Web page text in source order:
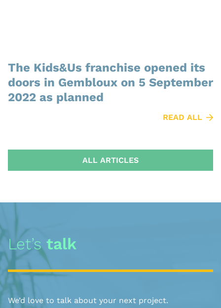
The Kids&Us franchise opened its
doors in Gembloux on 5 September
2022 as planned
READ ALL
ALL ARTICLES
Let’s talk
We’d love to talk about your next project.